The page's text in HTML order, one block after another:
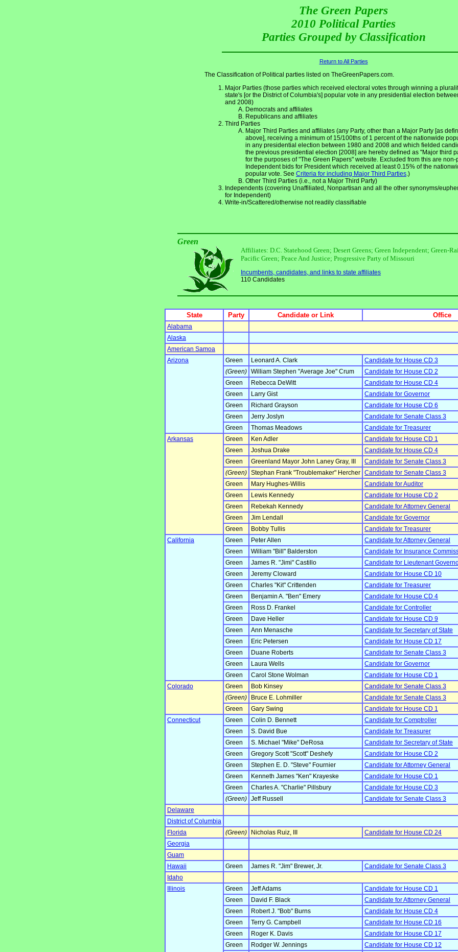
The Green Papers
2010 Political Parties
Parties Grouped by Classification
Return to All Parties
The Classification of Political parties listed on TheGreenPapers.com.
Major Parties (those parties which received electoral votes through winning a
state's [or the District of Columbia's] popular vote in any presidential election
and 2008)
Democrats and affiliates
Republicans and affiliates
Third Parties
Major Third Parties and affiliates (any Party, other than a Major Party [as
above], receiving a minimum of 15/100ths of 1 percent of the nationwide
in any presidential election between 1980 and 2008 and which fielded
the previous presidential election [2008] are hereby defined as "Major third
for the purposes of "The Green Papers" website. Excluded from this are non-
Independent bids for President which received at least 0.15% of the
popular vote. See Criteria for including Major Third Parties.)
Other Third Parties (i.e., not a Major Third Party)
Independents (covering Unaffiliated, Nonpartisan and all the other synonyms/
for Independent)
Write-in/Scattered/otherwise not readily classifiable
Green
Affiliates: D.C. Statehood Green; Desert Greens; Green Independent; Green-
Pacific Green; Peace And Justice; Progressive Party of Missouri
Incumbents, candidates, and links to state affiliates
110 Candidates
State Party Candidate or Link Office
Alabama
Alaska
American Samoa
Arizona
Green Leonard A. Clark
Candidate for House CD 3
(Green) William Stephen "Average Joe" Crum
Candidate for House CD 2
Green
Rebecca DeWitt
Candidate for House CD 4
Green
Larry Gist
Candidate for Governor
Green
Richard Grayson
Candidate for House CD 6
Green
Jerry Joslyn
Candidate for Senate Class 3
Green
Thomas Meadows
Candidate for Treasurer
Arkansas
Green Ken Adler
Candidate for House CD 1
Green
Joshua Drake
Candidate for House CD 4
Green
Greenland Mayor John Laney Gray, III
Candidate for Senate Class 3
(Green) Stephan Frank "Troublemaker" Hercher Candidate for Senate Class 3
Green
Mary Hughes-Willis
Candidate for Auditor
Green
Lewis Kennedy
Candidate for House CD 2
Green
Rebekah Kennedy
Candidate for Attorney General
Green
Jim Lendall
Candidate for Governor
Green
Bobby Tullis
Candidate for Treasurer
California
Green Peter Allen
Candidate for Attorney General
Green
William "Bill" Balderston
Candidate for Insurance
Green
James R. "Jimi" Castillo
Candidate for Lieutenant
Green
Jeremy Cloward
Candidate for House CD 10
Green
Charles "Kit" Crittenden
Candidate for Treasurer
Green
Benjamin A. "Ben" Emery
Candidate for House CD 4
Green
Ross D. Frankel
Candidate for Controller
Green
Dave Heller
Candidate for House CD 9
Green
Ann Menasche
Candidate for Secretary of State
Green
Eric Petersen
Candidate for House CD 17
Green
Duane Roberts
Candidate for Senate Class 3
Green
Laura Wells
Candidate for Governor
Green
Carol Stone Wolman
Candidate for House CD 1
Colorado
Green Bob Kinsey
Candidate for Senate Class 3
(Green)
Bruce E. Lohmiller
Candidate for Senate Class 3
Green
Gary Swing
Candidate for House CD 1
Connecticut
Green Colin D. Bennett
Candidate for Comptroller
Green
S. David Bue
Candidate for Treasurer
Green
S. Michael "Mike" DeRosa
Candidate for Secretary of State
Green
Gregory Scott "Scott" Deshefy
Candidate for House CD 2
Green
Stephen E. D. "Steve" Fournier
Candidate for Attorney General
Green
Kenneth James "Ken" Krayeske
Candidate for House CD 1
Green
Charles A. "Charlie" Pillsbury
Candidate for House CD 3
(Green) Jeff Russell
Candidate for Senate Class 3
Delaware
District of Columbia
Florida
(Green) Nicholas Ruiz, III
Candidate for House CD 24
Georgia
Guam
Hawaii
Green James R. "Jim" Brewer, Jr.
Candidate for Senate Class 3
Idaho
Illinois
Green Jeff Adams
Candidate for House CD 1
Green
David F. Black
Candidate for Attorney General
Green
Robert J. "Bob" Burns
Candidate for House CD 4
Green
Terry G. Campbell
Candidate for House CD 16
Green
Roger K. Davis
Candidate for House CD 17
Green
Rodger W. Jennings
Candidate for House CD 12